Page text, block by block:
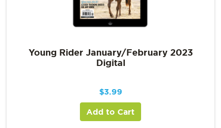
Young Rider January/February 2023
Digital
$3.99
Add to Cart